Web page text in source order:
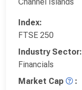
Index:
FTSE 250
Industry Sector:
Financials
Market Cap
: